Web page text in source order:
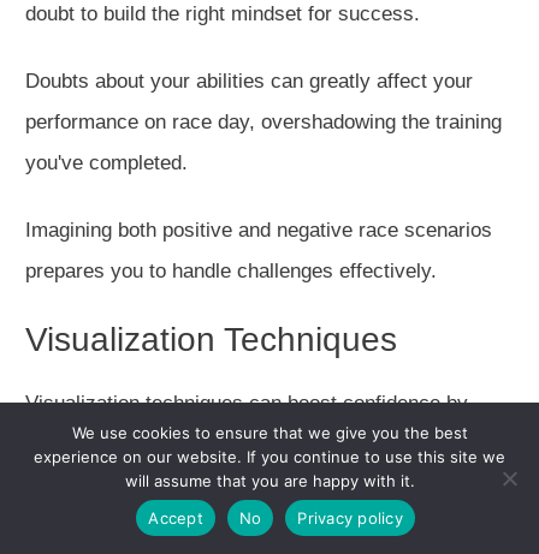
doubt to build the right mindset for success.
Doubts about your abilities can greatly affect your
performance on race day, overshadowing the training
you've completed.
Imagining both positive and negative race scenarios
prepares you to handle challenges effectively.
Visualization Techniques
Visualization techniques can boost confidence by
mentally preparing you for the race.
Long easy runsboost confidence by knowing
We use cookies to ensure that we give you the best
experience on our website. If you continue to use this site we
will assume that you are happy with it.
Accept
No Privacy policy